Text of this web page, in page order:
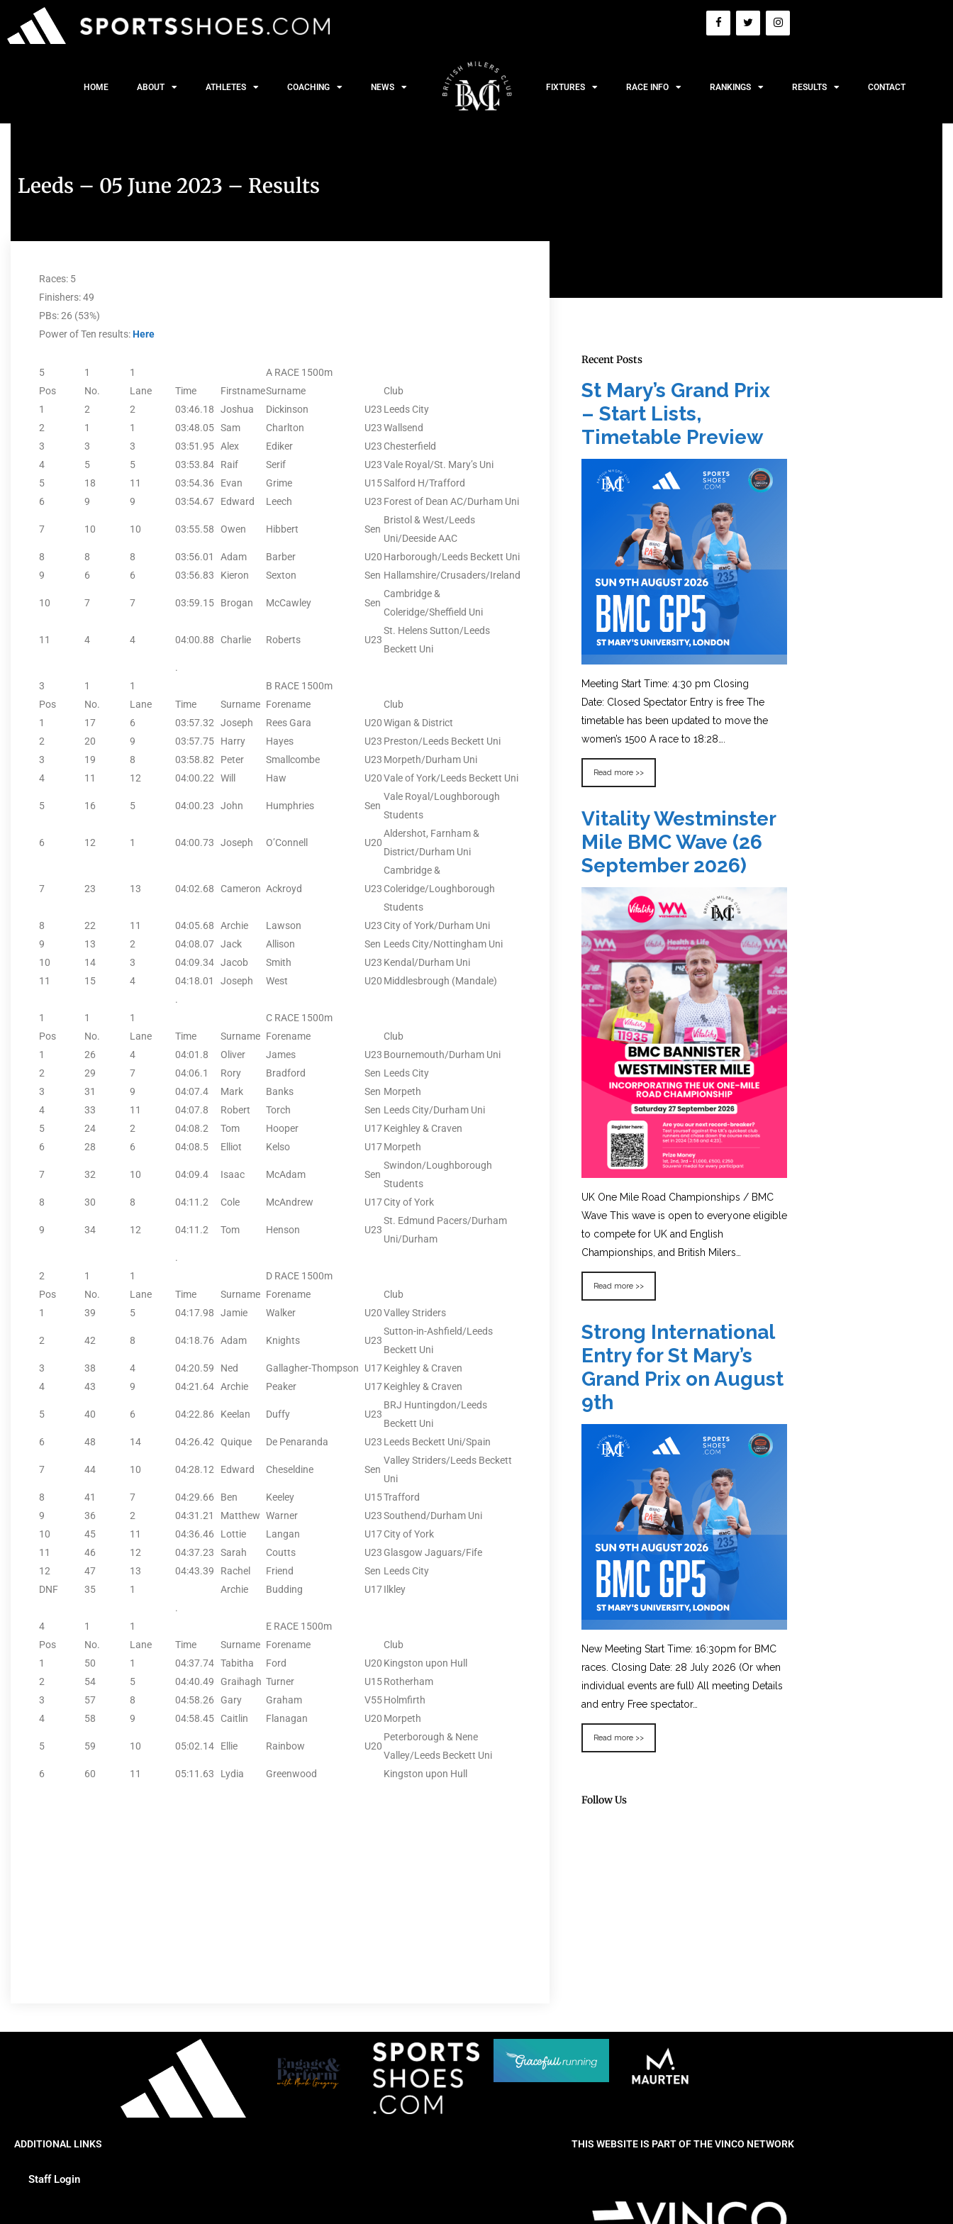
HOME ABOUT ATHLETES COACHING NEWS FIXTURES RACE INFO RANKINGS RESULTS CONTACT
Leeds – 05 June 2023 – Results
Races: 5
Finishers: 49
PBs: 26 (53%)
Power of Ten results:Here
5 1 1
A RACE 1500m
Pos
No. Lane Time FirstnameSurname
Club
1
2 2 03:46.18 Joshua Dickinson U23 Leeds City
2
1 1 03:48.05 Sam Charlton U23Wallsend
3
3 3 03:51.95 Alex Ediker U23 Chesterfield
4
5 5 03:53.84 Raif Serif U23Vale Royal/St. Mary’s Uni
5
18 11 03:54.36 Evan Grime U15Salford H/Trafford
6
9 9 03:54.67 Edward Leech U23 Forest of Dean AC/Durham Uni
7 10 10 03:55.58 Owen Hibbert Sen
Bristol & West/Leeds
Uni/Deeside AAC
8
8 8 03:56.01 Adam Barber U20 Harborough/Leeds Beckett Uni
9
6 6 03:56.83 Kieron Sexton Sen Hallamshire/Crusaders/Ireland
10 7 7 03:59.15 Brogan McCawley Sen
Cambridge &
Coleridge/Sheffield Uni
11 4 4 04:00.88 Charlie Roberts U23
St. Helens Sutton/Leeds
Beckett Uni
.
3
1 1
B RACE 1500m
Pos
No. Lane Time Surname Forename
Club
1
17 6 03:57.32 Joseph Rees Gara U20Wigan & District
2
20 9 03:57.75 Harry Hayes U23 Preston/Leeds Beckett Uni
3
19 8 03:58.82 Peter Smallcombe U23 Morpeth/Durham Uni
4
11 12 04:00.22 Will Haw U20Vale of York/Leeds Beckett Uni
5 16 5 04:00.23 John Humphries Sen
Vale Royal/Loughborough
Students
6 12 1 04:00.73 Joseph O’Connell U20
Aldershot, Farnham &
District/Durham Uni
7 23 13 04:02.68 Cameron Ackroyd U23
Cambridge &
Coleridge/Loughborough
Students
8
22 11 04:05.68 Archie Lawson U23 City of York/Durham Uni
9
13 2 04:08.07 Jack Allison Sen Leeds City/Nottingham Uni
10
14 3 04:09.34 Jacob Smith U23 Kendal/Durham Uni
11
15 4 04:18.01 Joseph West U20 Middlesbrough (Mandale)
.
1
1 1
C RACE 1500m
Pos
No. Lane Time Surname Forename
Club
1
26 4 04:01.8 Oliver James U23 Bournemouth/Durham Uni
2
29 7 04:06.1 Rory Bradford Sen Leeds City
3
31 9 04:07.4 Mark Banks Sen Morpeth
4
33 11 04:07.8 Robert Torch Sen Leeds City/Durham Uni
5
24 2 04:08.2 Tom Hooper U17Keighley & Craven
6
28 6 04:08.5 Elliot Kelso U17Morpeth
7 32 10 04:09.4 Isaac McAdam Sen
Swindon/Loughborough
Students
8
30 8 04:11.2 Cole McAndrew U17City of York
9 34 12 04:11.2 Tom Henson U23
St. Edmund Pacers/Durham
Uni/Durham
.
2
1 1
D RACE 1500m
Pos
No. Lane Time Surname Forename
Club
1
39 5 04:17.98 Jamie Walker U20Valley Striders
2 42 8 04:18.76 Adam Knights U23
Sutton-in-Ashfield/Leeds
Beckett Uni
3
38 4 04:20.59 Ned Gallagher-Thompson U17Keighley & Craven
4
43 9 04:21.64 Archie Peaker U17Keighley & Craven
5 40 6 04:22.86 Keelan Duffy U23
BRJ Huntingdon/Leeds
Beckett Uni
6
48 14 04:26.42 Quique De Penaranda U23 Leeds Beckett Uni/Spain
7 44 10 04:28.12 Edward Cheseldine Sen
Valley Striders/Leeds Beckett
Uni
8
41 7 04:29.66 Ben Keeley U15Trafford
9
36 2 04:31.21 Matthew Warner U23Southend/Durham Uni
10
45 11 04:36.46 Lottie Langan U17City of York
11
46 12 04:37.23 Sarah Coutts U23 Glasgow Jaguars/Fife
12
47 13 04:43.39 Rachel Friend Sen Leeds City
DNF
35 1 Archie Budding U17Ilkley
.
4
1 1
E RACE 1500m
Pos
No. Lane Time Surname Forename
Club
1
50 1 04:37.74 Tabitha Ford U20 Kingston upon Hull
2
54 5 04:40.49 Graihagh Turner U15Rotherham
3
57 8 04:58.26 Gary Graham V55Holmfirth
4
58 9 04:58.45 Caitlin Flanagan U20 Morpeth
5 59 10 05:02.14 Ellie Rainbow U20
Peterborough & Nene
Valley/Leeds Beckett Uni
6
60 11 05:11.63 Lydia Greenwood Kingston upon Hull
Recent Posts
St Mary’s Grand Prix
– Start Lists,
Timetable Preview
Meeting Start Time: 4:30 pm Closing
Date: Closed Spectator Entry is free The
timetable has been updated to move the
women’s 1500 A race to 18:28….
Read more >>
Vitality Westminster
Mile BMC Wave (26
September 2026)
UK One Mile Road Championships / BMC
Wave This wave is open to everyone eligible
to compete for UK and English
Championships, and British Milers…
Read more >>
Strong International
Entry for St Mary’s
Grand Prix on August
9th
New Meeting Start Time: 16:30pm for BMC
races. Closing Date: 28 July 2026 (Or when
individual events are full) All meeting Details
and entry Free spectator…
Read more >>
Follow Us
ADDITIONAL LINKS
Staff Login
THIS WEBSITE IS PART OF THE VINCO NETWORK